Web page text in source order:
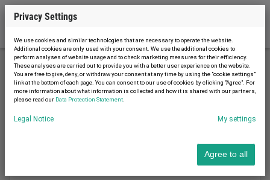
Food machines Meat processing
NNP Stainless boot racks
Privacy Settings
We use cookies and similar technologies that are necessary to operate the website.
Additional cookies are only used with your consent. We use the additional cookies to
perform analyses of website usage and to check marketing measures for their efficiency.
These analyses are carried out to provide you with a better user experience on the website.
You are free to give, deny, or withdraw your consent at any time by using the "cookie settings"
link at the bottom of each page. You can consent to our use of cookies by clicking "Agree". For
more information about what information is collected and how it is shared with our partners,
please read our Data Protection Statement
Legal Notice My settings
Agree to all